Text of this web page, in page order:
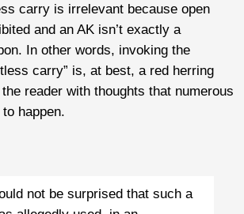
carry is irrelevant because open
and an AK isn’t exactly a
In other words, invoking the
carry” is, at best, a red herring
reader with thoughts that numerous
happen.
not be surprised that such a